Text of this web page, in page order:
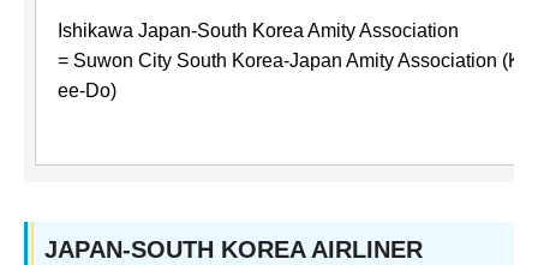
Ishikawa Japan-South Korea Amity Association
= Suwon City South Korea-Japan Amity Association
ee-Do)
JAPAN-SOUTH KOREA AIRLINER